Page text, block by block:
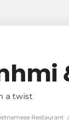
a twist
Restaurant /